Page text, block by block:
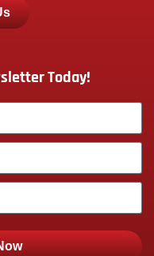
Today!